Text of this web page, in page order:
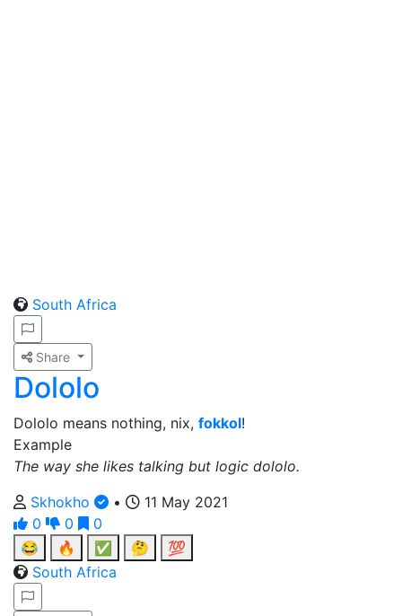
South Africa
Share
Dololo
Dololo means nothing, nix, fokkol!
Example
The way she likes talking but logic dololo.
Skhokho
•
11 May 2021
0
0
0
😂
🔥 ✅ 🤔
💯
South Africa